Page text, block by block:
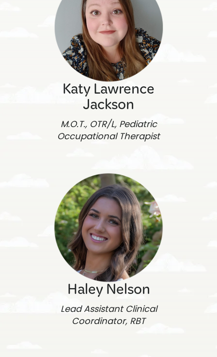
Katy Lawrence
Jackson
M.O.T., OTR/L, Pediatric
Occupational Therapist
Haley Nelson
Lead Assistant Clinical
Coordinator, RBT